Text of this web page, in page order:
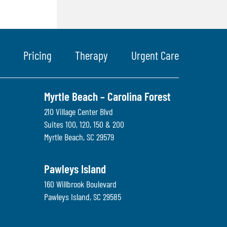
Pricing Therapy Urgent Care
Myrtle Beach – Carolina Forest
210 Village Center Blvd
Suites 100, 120, 150 & 200
Myrtle Beach, SC 29579
Pawleys Island
160 Willbrook Boulevard
Pawleys Island, SC 29585